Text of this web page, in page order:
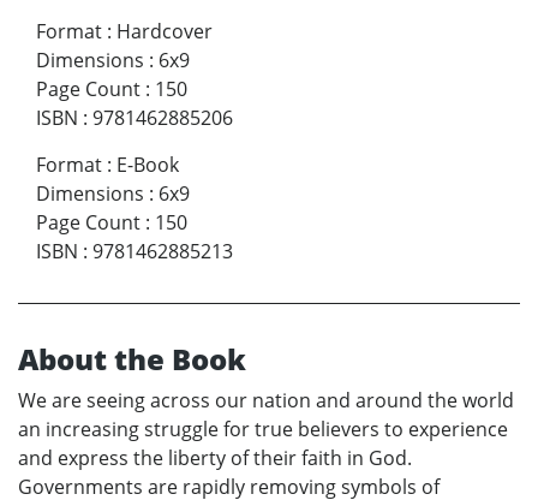
Format : Hardcover
Dimensions : 6x9
Page Count : 150
ISBN : 9781462885206
Format : E-Book
Dimensions : 6x9
Page Count : 150
ISBN : 9781462885213
About the Book
We are seeing across our nation and around the world
an increasing struggle for true believers to experience
and express the liberty of their faith in God.
Governments are rapidly removing symbols of